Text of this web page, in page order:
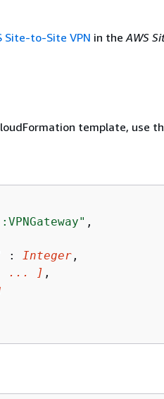
Site-to-Site VPN in theAWS
template, use
,
: Integer ,
... ] ,